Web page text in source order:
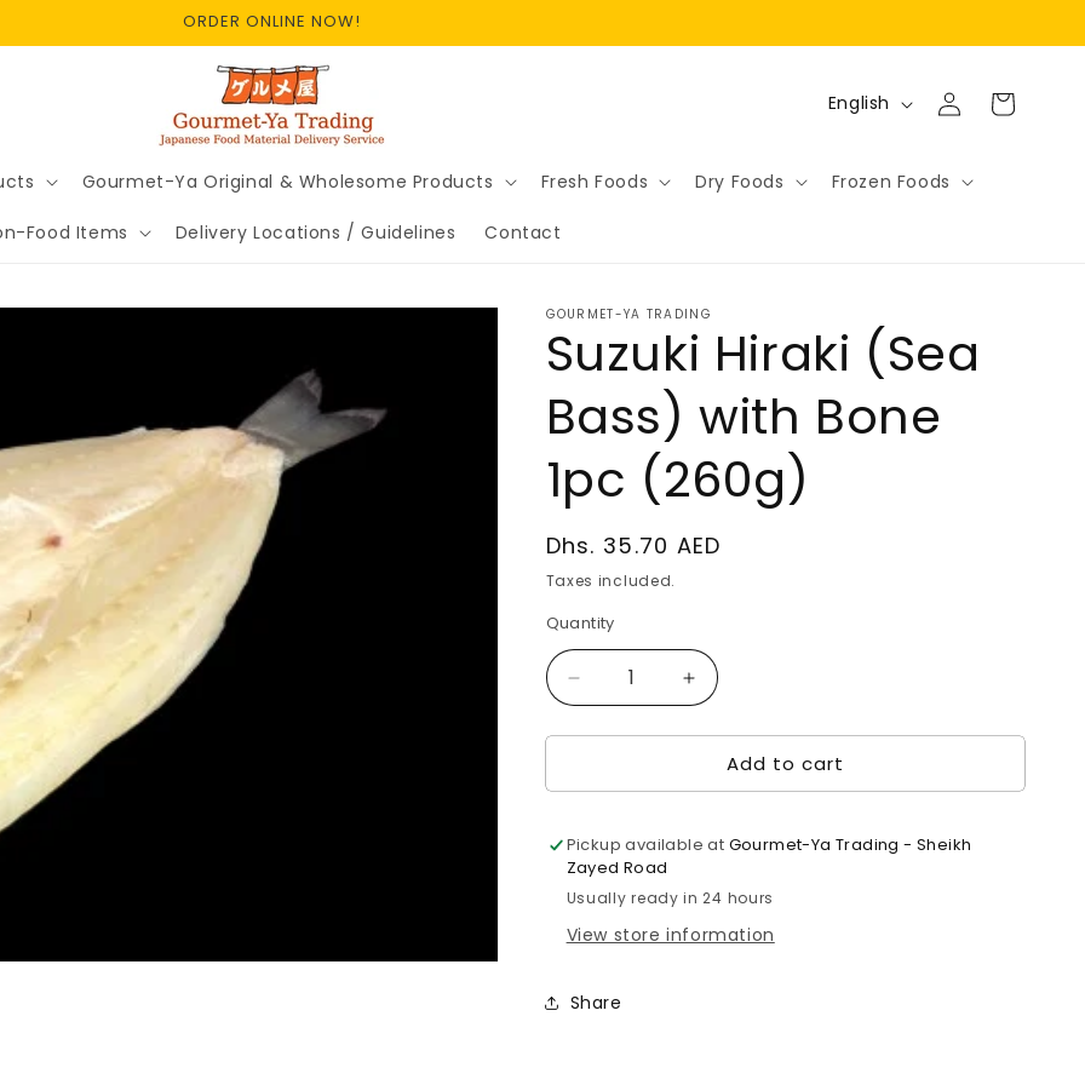
ORDER ONLINE NOW!
Gourmet-Ya Original & Wholesome Products Fresh Foods Dry Foods Frozen Foods
Food Items Delivery Locations / Guidelines Contact
n
e
English
Log
in
Cart
GOURMET-YA TRADING
Suzuki Hiraki (Sea
Bass) with Bone
1pc (260g)
Regular
price
Dhs. 35.70 AED
Taxes included.
Quantity
Decrease
quantity
for
Hiraki
Bass)
with
Bone
(260g)
Increase
quantity
for
Suzuki
Hiraki
Bass)
Bone
(260g)
Add to cart
Pickup available at Gourmet-Ya Trading - Sheikh
Zayed Road
Usually ready in 24 hours
View store information
Share